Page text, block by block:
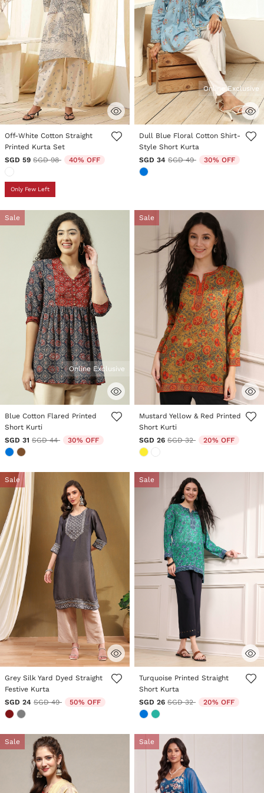
4.3 out of 5 Customer Rating
Off-White Cotton Straight
Printed Kurta Set
SGD 59 Price reduced from
SGD 98to 40% OFF
Only Few Left
3.1 out of 5 Customer Rating
Online Exclusive
Dull Blue Floral Cotton Shirt-
Style Short Kurta
SGD 34 Price reduced from
SGD 49to 30% OFF
Sale
5 out of 5 Customer Rating
Online Exclusive
Blue Cotton Flared Printed
Short Kurti
SGD 31 Price reduced from
SGD 44to 30% OFF
Sale
4.1 out of 5 Customer Rating
Mustard Yellow & Red Printed
Short Kurti
SGD 26 Price reduced from
SGD 32to 20% OFF
Sale
5 out of 5 Customer Rating
Grey Silk Yard Dyed Straight
Festive Kurta
SGD 24 Price reduced from
SGD 49to 50% OFF
Sale
3.7 out of 5 Customer Rating
Turquoise Printed Straight
Short Kurta
SGD 26 Price reduced from
SGD 32to 20% OFF
Sale Sale